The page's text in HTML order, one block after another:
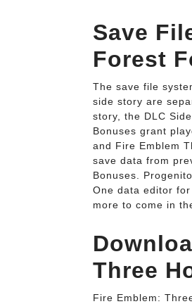
Save
Forest
The save file
side story are
story, the DLC
Bonuses grant
and Fire Emblem
save data from
Bonuses.
One data editor
more to come in
Three
Fire Emblem: